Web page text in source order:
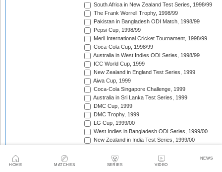
HOME MATCHES SERIES VIDEO
NEWS
South Africa in New Zealand Test Series, 1998/99
The Frank Worrell Trophy, 1998/99
Pakistan in Bangladesh ODI Match, 1998/99
Pepsi Cup, 1998/99
Meril International Cricket Tournament, 1998/99
Coca-Cola Cup, 1998/99
Australia in West Indies ODI Series, 1998/99
ICC World Cup, 1999
New Zealand in England Test Series, 1999
Aiwa Cup, 1999
Coca-Cola Singapore Challenge, 1999
Australia in Sri Lanka Test Series, 1999
DMC Cup, 1999
DMC Trophy, 1999
LG Cup, 1999/00
West Indies in Bangladesh ODI Series, 1999/00
New Zealand in India Test Series, 1999/00
Southern Cross Trophy, 1999/00
Australia in Zimbabwe ODI Series, 1999/00